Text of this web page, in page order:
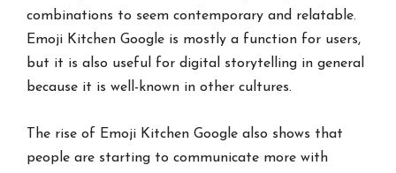
combinations to seem contemporary and relatable.
Emoji Kitchen Google is mostly a function for users,
but it is also useful for digital storytelling in general
because it is well-known in other cultures.
The rise of Emoji Kitchen Google also shows that
people are starting to communicate more with